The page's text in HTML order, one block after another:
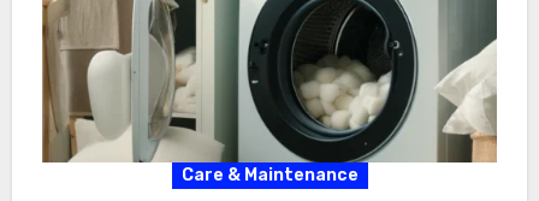
Care & Maintenance